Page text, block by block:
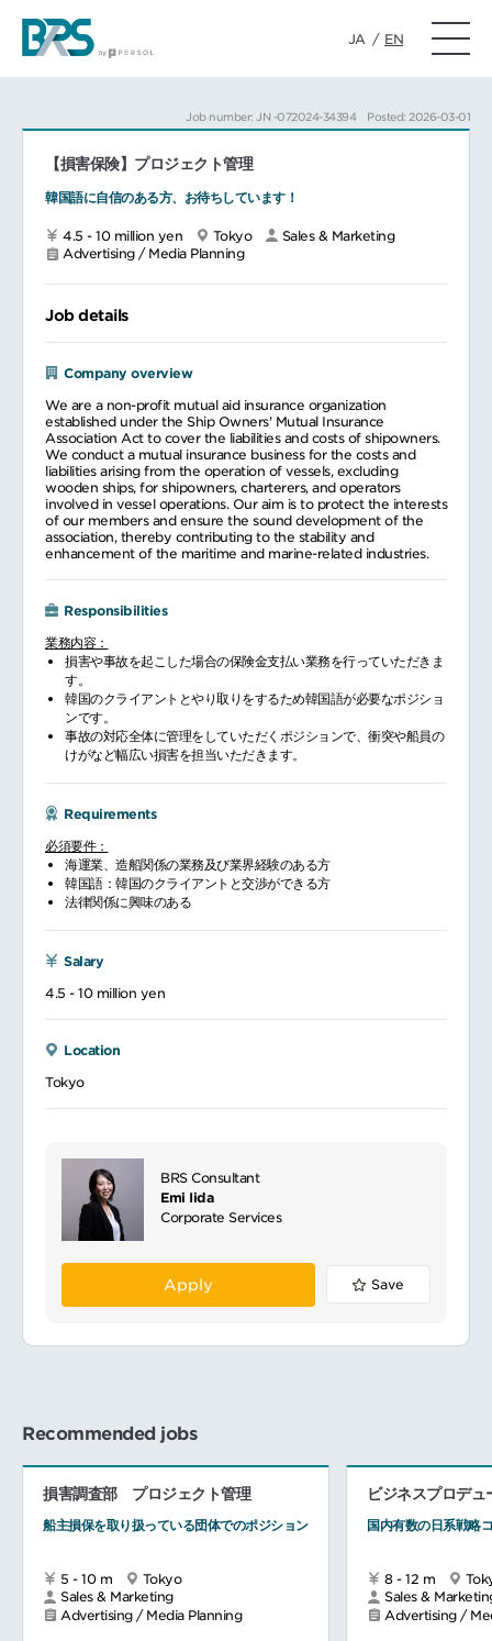
JA / EN
Job number: JN -072024-34394 Posted: 2026-03-01
【損害保険】プロジェクト管理
韓国語に自信のある方、お待ちしています！
4.5 - 10 million yen Tokyo
Sales & Marketing
Advertising / Media Planning
Job details
Company overview
We are a non-profit mutual aid insurance organization
established under the Ship Owners' Mutual Insurance
Association Act to cover the liabilities and costs of shipowners.
We conduct a mutual insurance business for the costs and
liabilities arising from the operation of vessels, excluding
wooden ships, for shipowners, charterers, and operators
involved in vessel operations. Our aim is to protect the interests
of our members and ensure the sound development of the
association, thereby contributing to the stability and
enhancement of the maritime and marine-related industries.
Responsibilities
業務内容：
損害や事故を起こした場合の保険金支払い業務を行っていただきま
す。
韓国のクライアントとやり取りをするため韓国語が必要なポジショ
ンです。
事故の対応全体に管理をしていただくポジションで、衝突や船員の
けがなど幅広い損害を担当いただきます。
Requirements
必須要件：
海運業、造船関係の業務及び業界経験のある方
韓国語：韓国のクライアントと交渉ができる方
法律関係に興味のある
Salary
4.5 - 10 million yen
Location
Tokyo
BRS Consultant
Emi Iida
Corporate Services
Apply Save
Recommended jobs
損害調査部 プロジェクト管理
船主損保を取り扱っている団体でのポジション
5 - 10 m
Tokyo
Sales & Marketing
Advertising / Media Planning
ビジネスプロデュ
国内有数の日系戦略
8 - 12 m
Sales &
Advertising /